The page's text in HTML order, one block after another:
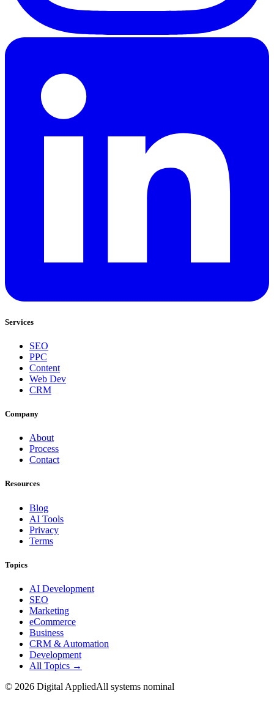
Services
SEO
PPC
Content
Web Dev
CRM
Company
About
Process
Contact
Resources
Blog
AI Tools
Privacy
Terms
Topics
AI Development
SEO
Marketing
eCommerce
Business
CRM & Automation
Development
All Topics →
© 2026 Digital AppliedAll systems nominal